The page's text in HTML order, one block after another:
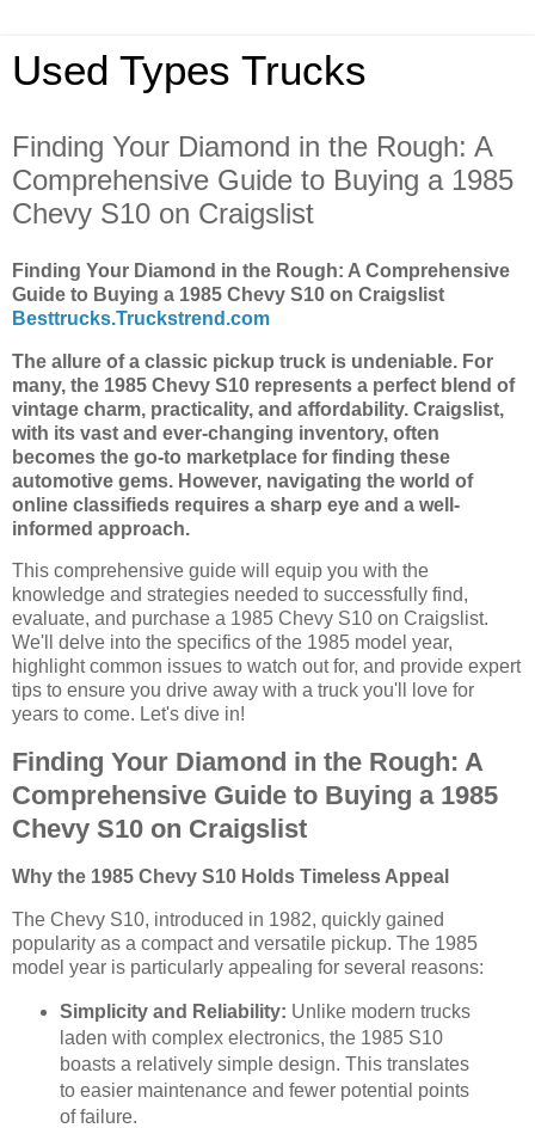
Used Types Trucks
Finding Your Diamond in the Rough: A
Comprehensive Guide to Buying a 1985
Chevy S10 on Craigslist
Finding Your Diamond in the Rough: A Comprehensive
Guide to Buying a 1985 Chevy S10 on Craigslist
Besttrucks.Truckstrend.com
The allure of a classic pickup truck is undeniable. For
many, the 1985 Chevy S10 represents a perfect blend of
vintage charm, practicality, and affordability. Craigslist,
with its vast and ever-changing inventory, often
becomes the go-to marketplace for finding these
automotive gems. However, navigating the world of
online classifieds requires a sharp eye and a well-
informed approach.
This comprehensive guide will equip you with the
knowledge and strategies needed to successfully find,
evaluate, and purchase a 1985 Chevy S10 on Craigslist.
We'll delve into the specifics of the 1985 model year,
highlight common issues to watch out for, and provide expert
tips to ensure you drive away with a truck you'll love for
years to come. Let's dive in!
Finding Your Diamond in the Rough: A
Comprehensive Guide to Buying a 1985
Chevy S10 on Craigslist
Why the 1985 Chevy S10 Holds Timeless Appeal
The Chevy S10, introduced in 1982, quickly gained
popularity as a compact and versatile pickup. The 1985
model year is particularly appealing for several reasons:
Simplicity and Reliability: Unlike modern trucks
laden with complex electronics, the 1985 S10
boasts a relatively simple design. This translates
to easier maintenance and fewer potential points
of failure.